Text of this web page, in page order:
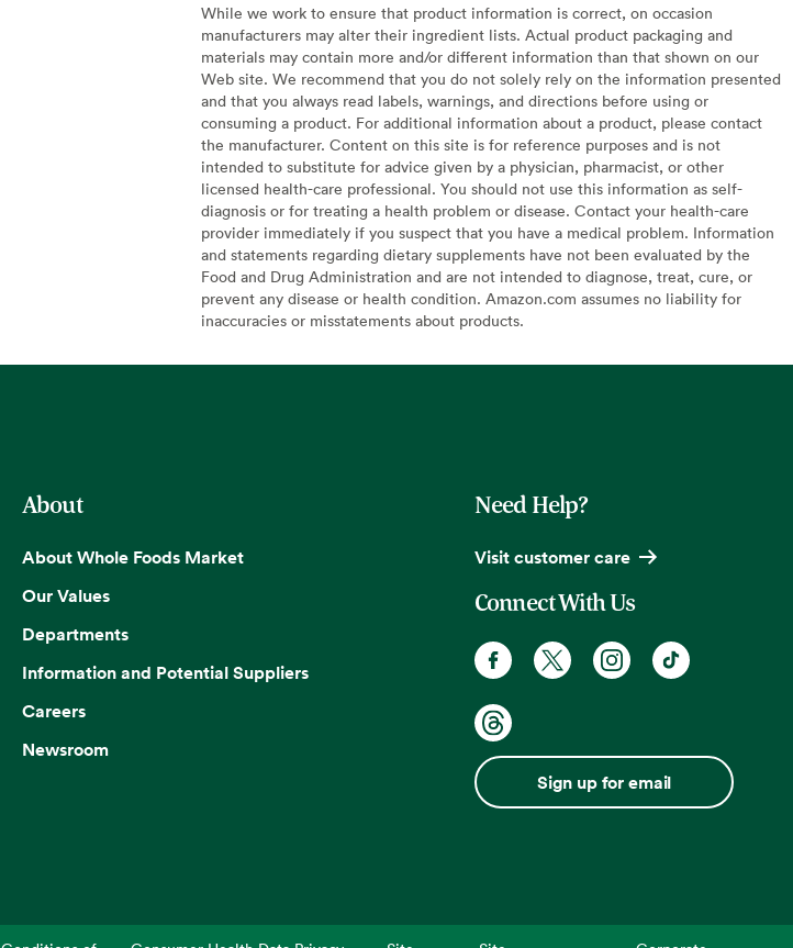
While we work to ensure that product information is correct, on occasion
manufacturers may alter their ingredient lists. Actual product packaging and
materials may contain more and/or different information than that shown on our
Web site. We recommend that you do not solely rely on the information presented
and that you always read labels, warnings, and directions before using or
consuming a product. For additional information about a product, please contact
the manufacturer. Content on this site is for reference purposes and is not
intended to substitute for advice given by a physician, pharmacist, or other
licensed health-care professional. You should not use this information as self-
diagnosis or for treating a health problem or disease. Contact your health-care
provider immediately if you suspect that you have a medical problem. Information
and statements regarding dietary supplements have not been evaluated by the
Food and Drug Administration and are not intended to diagnose, treat, cure, or
prevent any disease or health condition. Amazon.com assumes no liability for
inaccuracies or misstatements about products.
About
About Whole Foods Market
Our Values
Departments
Information and Potential Suppliers
Careers
Newsroom
Need Help?
Visit customer care
Connect With Us
Sign up for email